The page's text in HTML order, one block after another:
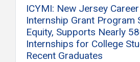
ICYMI: New Jersey
Internship Grant Program
Equity, Supports Nearly
Internships for College
Recent Graduates